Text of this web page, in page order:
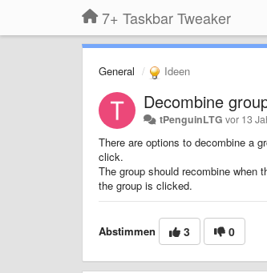
7+ Taskbar Tweaker
General Ideen
Decombine
tPenguinLTG vor 13
There are options to decombine a
click.
The group should recombine when
the group is clicked.
Abstimmen 3 0